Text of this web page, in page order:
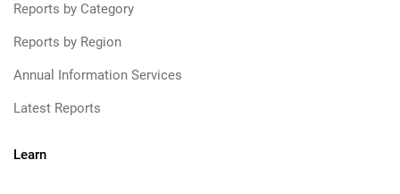
Reports by Category
Reports by Region
Annual Information Services
Latest Reports
Learn